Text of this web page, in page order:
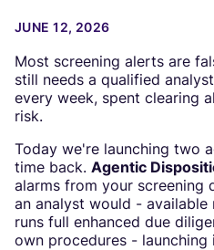
JUNE 12, 2026
Most screening alerts are
still needs a qualified
every week, spent clearing
risk.
Today we're launching two
time back. Agentic
alarms from your screening
an analyst would - available
runs full enhanced due
own procedures - launching